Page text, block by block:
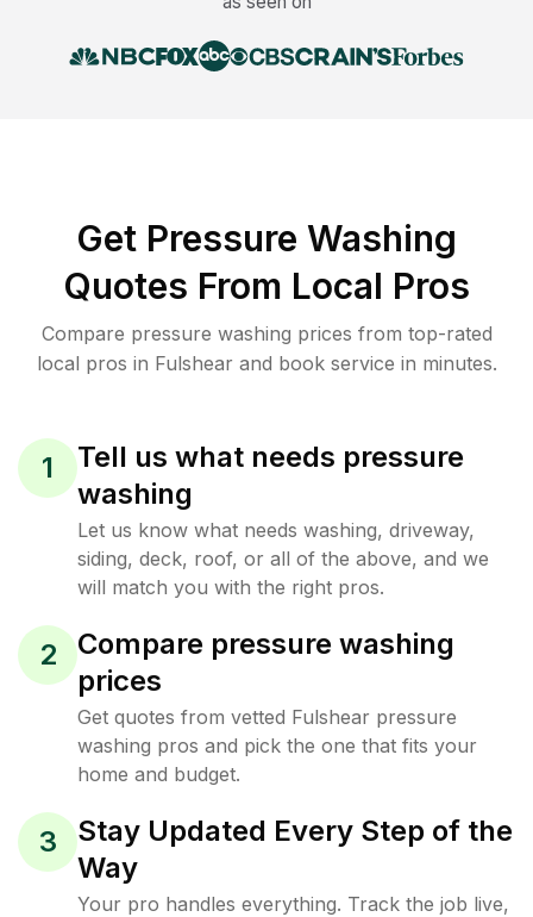
Get Pressure Washing
Quotes From Local Pros
Compare pressure washing prices from top-rated
local pros in Fulshear and book service in minutes.
1
Tell us what needs pressure
washing
Let us know what needs washing, driveway,
siding, deck, roof, or all of the above, and we
will match you with the right pros.
2
Compare pressure washing
prices
Get quotes from vetted Fulshear pressure
washing pros and pick the one that fits your
home and budget.
3
Stay Updated Every Step of the
Way
Your pro handles everything. Track the job live,